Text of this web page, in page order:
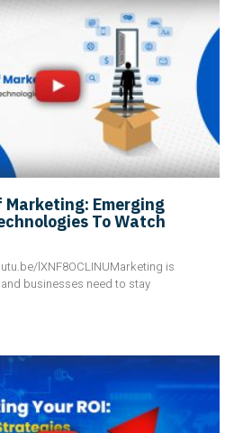
Marketing: Emerging
To Watch
lXNF8OCLINUMarketing is
businesses need to stay